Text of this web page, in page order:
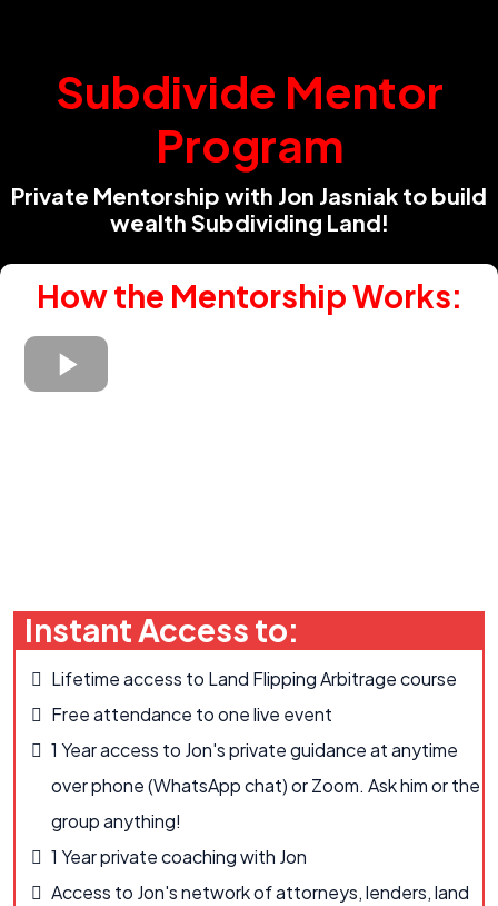
Subdivide Mentor
Program
Private Mentorship with Jon Jasniak to build
wealth Subdividing Land!
How the Mentorship Works:
Instant Access to:
Lifetime access to Land Flipping Arbitrage course
Free attendance to one live event
1 Year access to Jon's private guidance at anytime
over phone (WhatsApp chat) or Zoom. Ask him or the
group anything!
1 Year private coaching with Jon
Access to Jon's network of attorneys, lenders, land